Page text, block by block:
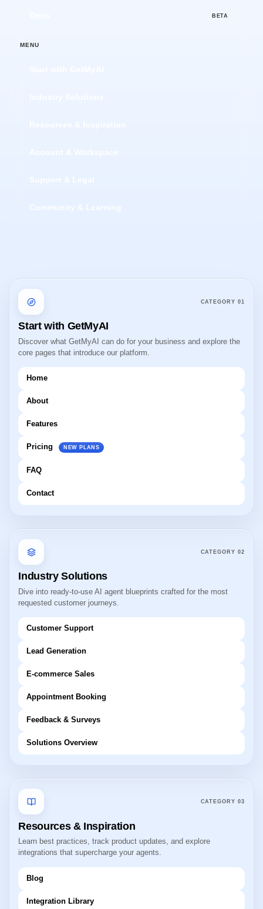
BETA
MENU
CATEGORY 01
Start with GetMyAI
Discover what GetMyAI can do for your business and explore the
core pages that introduce our platform.
Home
About
Features
Pricing NEW PLANS
FAQ
Contact
CATEGORY 02
Industry Solutions
Dive into ready-to-use AI agent blueprints crafted for the most
requested customer journeys.
Customer Support
Lead Generation
E-commerce Sales
Appointment Booking
Feedback & Surveys
Solutions Overview
CATEGORY 03
Resources & Inspiration
Learn best practices, track product updates, and explore
integrations that supercharge your agents.
Blog
Integration Library